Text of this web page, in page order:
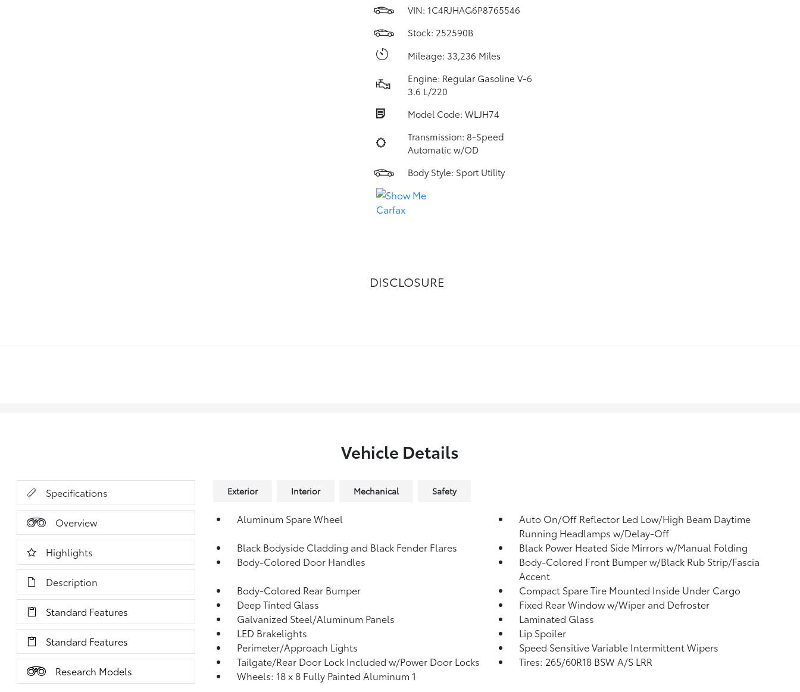
VIN: 1C4RJHAG6P8765546
Stock: 252590B
Mileage: 33,236 Miles
Engine: Regular Gasoline V-6
3.6 L/220
Model Code: WLJH74
Transmission: 8-Speed
Automatic w/OD
Body Style: Sport Utility
DISCLOSURE
Vehicle Details
Specifications
Overview
Highlights
Description
Standard Features
Standard Features
Research Models
Exterior Interior Mechanical Safety
Aluminum Spare Wheel
Auto On/Off Reflector Led Low/High Beam Daytime
Running Headlamps w/Delay-Off
Black Bodyside Cladding and Black Fender Flares
Black Power Heated Side Mirrors w/Manual Folding
Body-Colored Door Handles
Body-Colored Front Bumper w/Black Rub Strip/Fascia
Accent
Body-Colored Rear Bumper
Compact Spare Tire Mounted Inside Under Cargo
Deep Tinted Glass
Fixed Rear Window w/Wiper and Defroster
Galvanized Steel/Aluminum Panels
Laminated Glass
LED Brakelights
Lip Spoiler
Perimeter/Approach Lights
Speed Sensitive Variable Intermittent Wipers
Tailgate/Rear Door Lock Included w/Power Door Locks
Tires: 265/60R18 BSW A/S LRR
Wheels: 18 x 8 Fully Painted Aluminum 1